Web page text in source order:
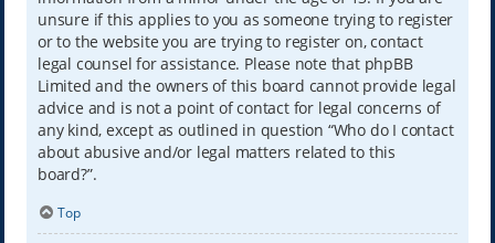
unsure if this applies to you as someone trying to register
or to the website you are trying to register on, contact
legal counsel for assistance. Please note that phpBB
Limited and the owners of this board cannot provide legal
advice and is not a point of contact for legal concerns of
any kind, except as outlined in question “Who do I contact
about abusive and/or legal matters related to this
board?”.
Top